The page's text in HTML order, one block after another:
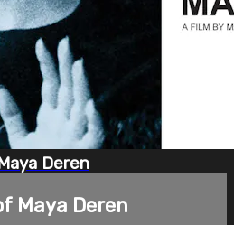
Deren
Maya Deren